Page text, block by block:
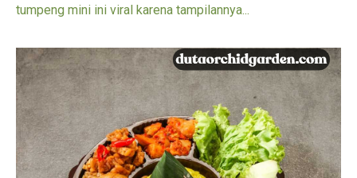
tumpeng mini ini viral karena tampilannya...